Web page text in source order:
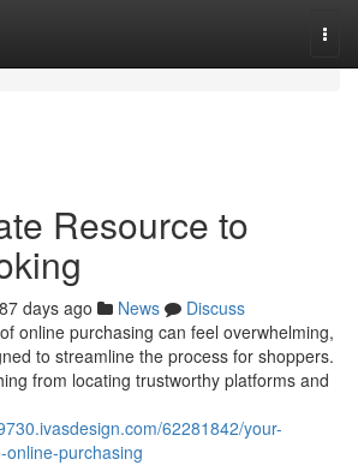
Resource to
87 days ago News
Discuss
online purchasing can feel overwhelming,
to streamline the process for shoppers.
from locating trustworthy platforms and
62281842/your-
purchasing